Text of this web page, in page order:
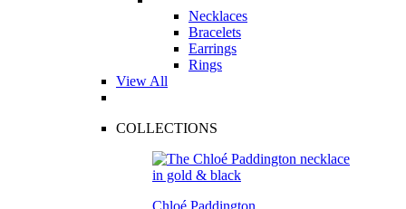
Necklaces
Bracelets
Earrings
Rings
View All
COLLECTIONS
Chloé Paddington